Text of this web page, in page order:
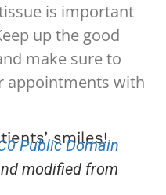
is important
up the good
make sure to
appointments with
smiles!
Public Domain
modified from